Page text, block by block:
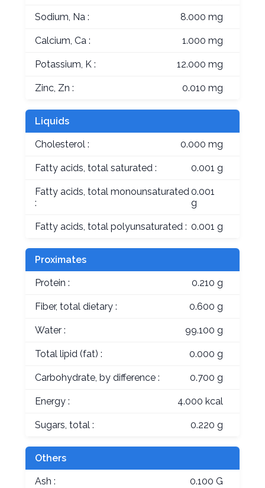
Sodium, Na : 8.000 mg
Calcium, Ca : 1.000 mg
Potassium, K : 12.000 mg
Zinc, Zn : 0.010 mg
Liquids
Cholesterol : 0.000 mg
Fatty acids, total saturated : 0.001 g
Fatty acids, total monounsaturated
:
0.001
g
Fatty acids, total polyunsaturated : 0.001 g
Proximates
Protein : 0.210 g
Fiber, total dietary : 0.600 g
Water : 99.100 g
Total lipid (fat) : 0.000 g
Carbohydrate, by difference : 0.700 g
Energy : 4.000 kcal
Sugars, total : 0.220 g
Others
Ash : 0.100 G